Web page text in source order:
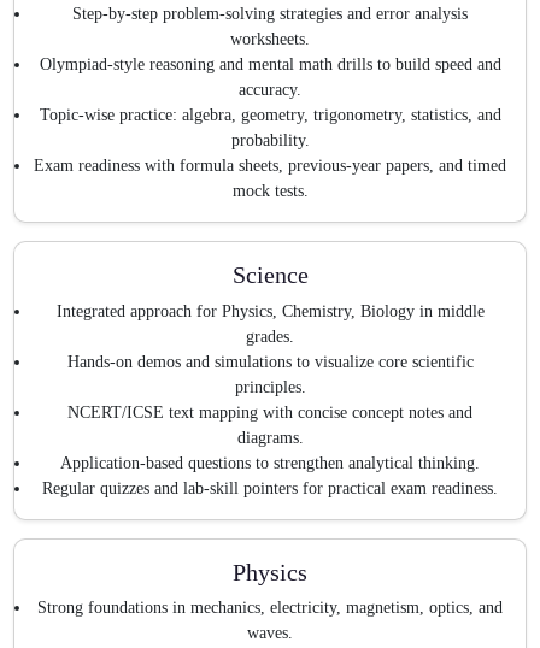
Step-by-step problem-solving strategies and error analysis
worksheets.
Olympiad-style reasoning and mental math drills to build speed and
accuracy.
Topic-wise practice: algebra, geometry, trigonometry, statistics, and
probability.
Exam readiness with formula sheets, previous-year papers, and timed
mock tests.
Science
Integrated approach for Physics, Chemistry, Biology in middle
grades.
Hands-on demos and simulations to visualize core scientific
principles.
NCERT/ICSE text mapping with concise concept notes and
diagrams.
Application-based questions to strengthen analytical thinking.
Regular quizzes and lab-skill pointers for practical exam readiness.
Physics
Strong foundations in mechanics, electricity, magnetism, optics, and
waves.